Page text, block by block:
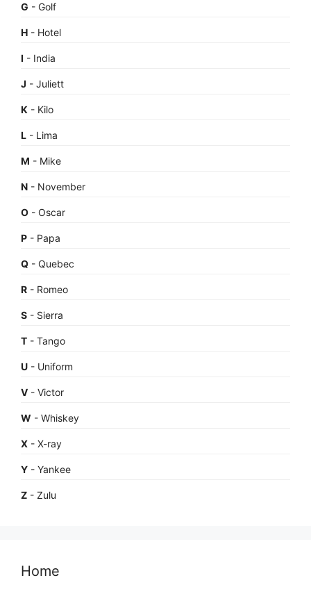
G - Golf
H - Hotel
I - India
J - Juliett
K - Kilo
L - Lima
M - Mike
N - November
O - Oscar
P - Papa
Q - Quebec
R - Romeo
S - Sierra
T - Tango
U - Uniform
V - Victor
W - Whiskey
X - X-ray
Y - Yankee
Z - Zulu
Home